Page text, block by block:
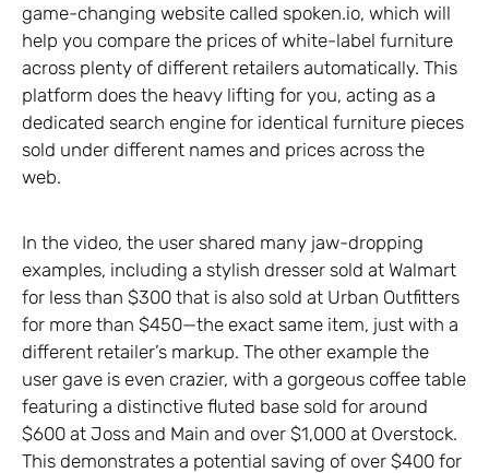
game-changing website called spoken.io, which will
help you compare the prices of white-label furniture
across plenty of different retailers automatically. This
platform does the heavy lifting for you, acting as a
dedicated search engine for identical furniture pieces
sold under different names and prices across the
web.
In the video, the user shared many jaw-dropping
examples, including a stylish dresser sold at Walmart
for less than $300 that is also sold at Urban Outfitters
for more than $450—the exact same item, just with a
different retailer’s markup. The other example the
user gave is even crazier, with a gorgeous coffee table
featuring a distinctive fluted base sold for around
$600 at Joss and Main and over $1,000 at Overstock.
This demonstrates a potential saving of over $400 for